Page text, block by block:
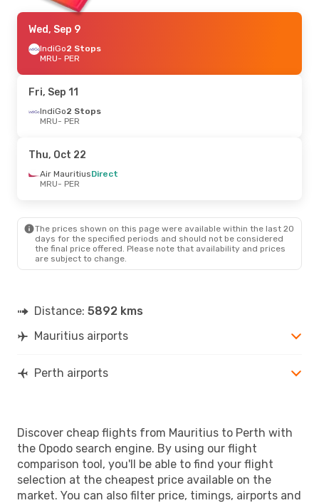
Wed, Sep 9
IndiGo2 Stops
MRU- PER
Fri, Sep 11
IndiGo2 Stops
MRU- PER
Thu, Oct 22
Air MauritiusDirect
MRU- PER
The prices shown on this page were available within the last 20
days for the specified periods and should not be considered
the final price offered. Please note that availability and prices
are subject to change.
Distance: 5892 kms
Mauritius airports
Perth airports
Discover cheap flights from Mauritius to Perth with
the Opodo search engine. By using our flight
comparison tool, you'll be able to find your flight
selection at the cheapest price available on the
market. You can also filter price, timings, airports and